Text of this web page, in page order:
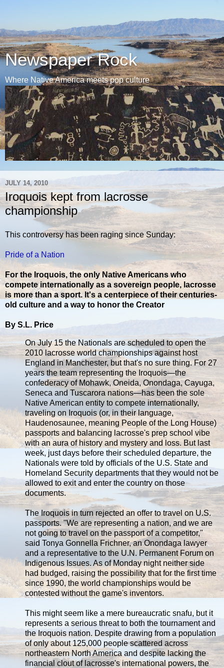
Newspaper Rock
Where Native America meets pop culture
JULY 14, 2010
Iroquois kept from lacrosse
championship
This controversy has been raging since Sunday:
Pride of a Nation
For the Iroquois, the only Native Americans who
compete internationally as a sovereign people, lacrosse
is more than a sport. It's a centerpiece of their centuries-
old culture and a way to honor the Creator
By S.L. Price
On July 15 the Nationals are scheduled to open the
2010 lacrosse world championships against host
England in Manchester, but that's no sure thing. For 27
years the team representing the Iroquois—the
confederacy of Mohawk, Oneida, Onondaga, Cayuga,
Seneca and Tuscarora nations—has been the sole
Native American entity to compete internationally,
traveling on Iroquois (or, in their language,
Haudenosaunee, meaning People of the Long House)
passports and balancing lacrosse's prep school vibe
with an aura of history and mystery and loss. But last
week, just days before their scheduled departure, the
Nationals were told by officials of the U.S. State and
Homeland Security departments that they would not be
allowed to exit and enter the country on those
documents.
The Iroquois in turn rejected an offer to travel on U.S.
passports. "We are representing a nation, and we are
not going to travel on the passport of a competitor,"
said Tonya Gonnella Frichner, an Onondaga lawyer
and a representative to the U.N. Permanent Forum on
Indigenous Issues. As of Monday night neither side
had budged, raising the possibility that for the first time
since 1990, the world championships would be
contested without the game's inventors.
This might seem like a mere bureaucratic snafu, but it
represents a serious threat to both the tournament and
the Iroquois nation. Despite drawing from a population
of only about 125,000 people scattered across
northeastern North America and despite lacking the
financial clout of lacrosse's international powers, the